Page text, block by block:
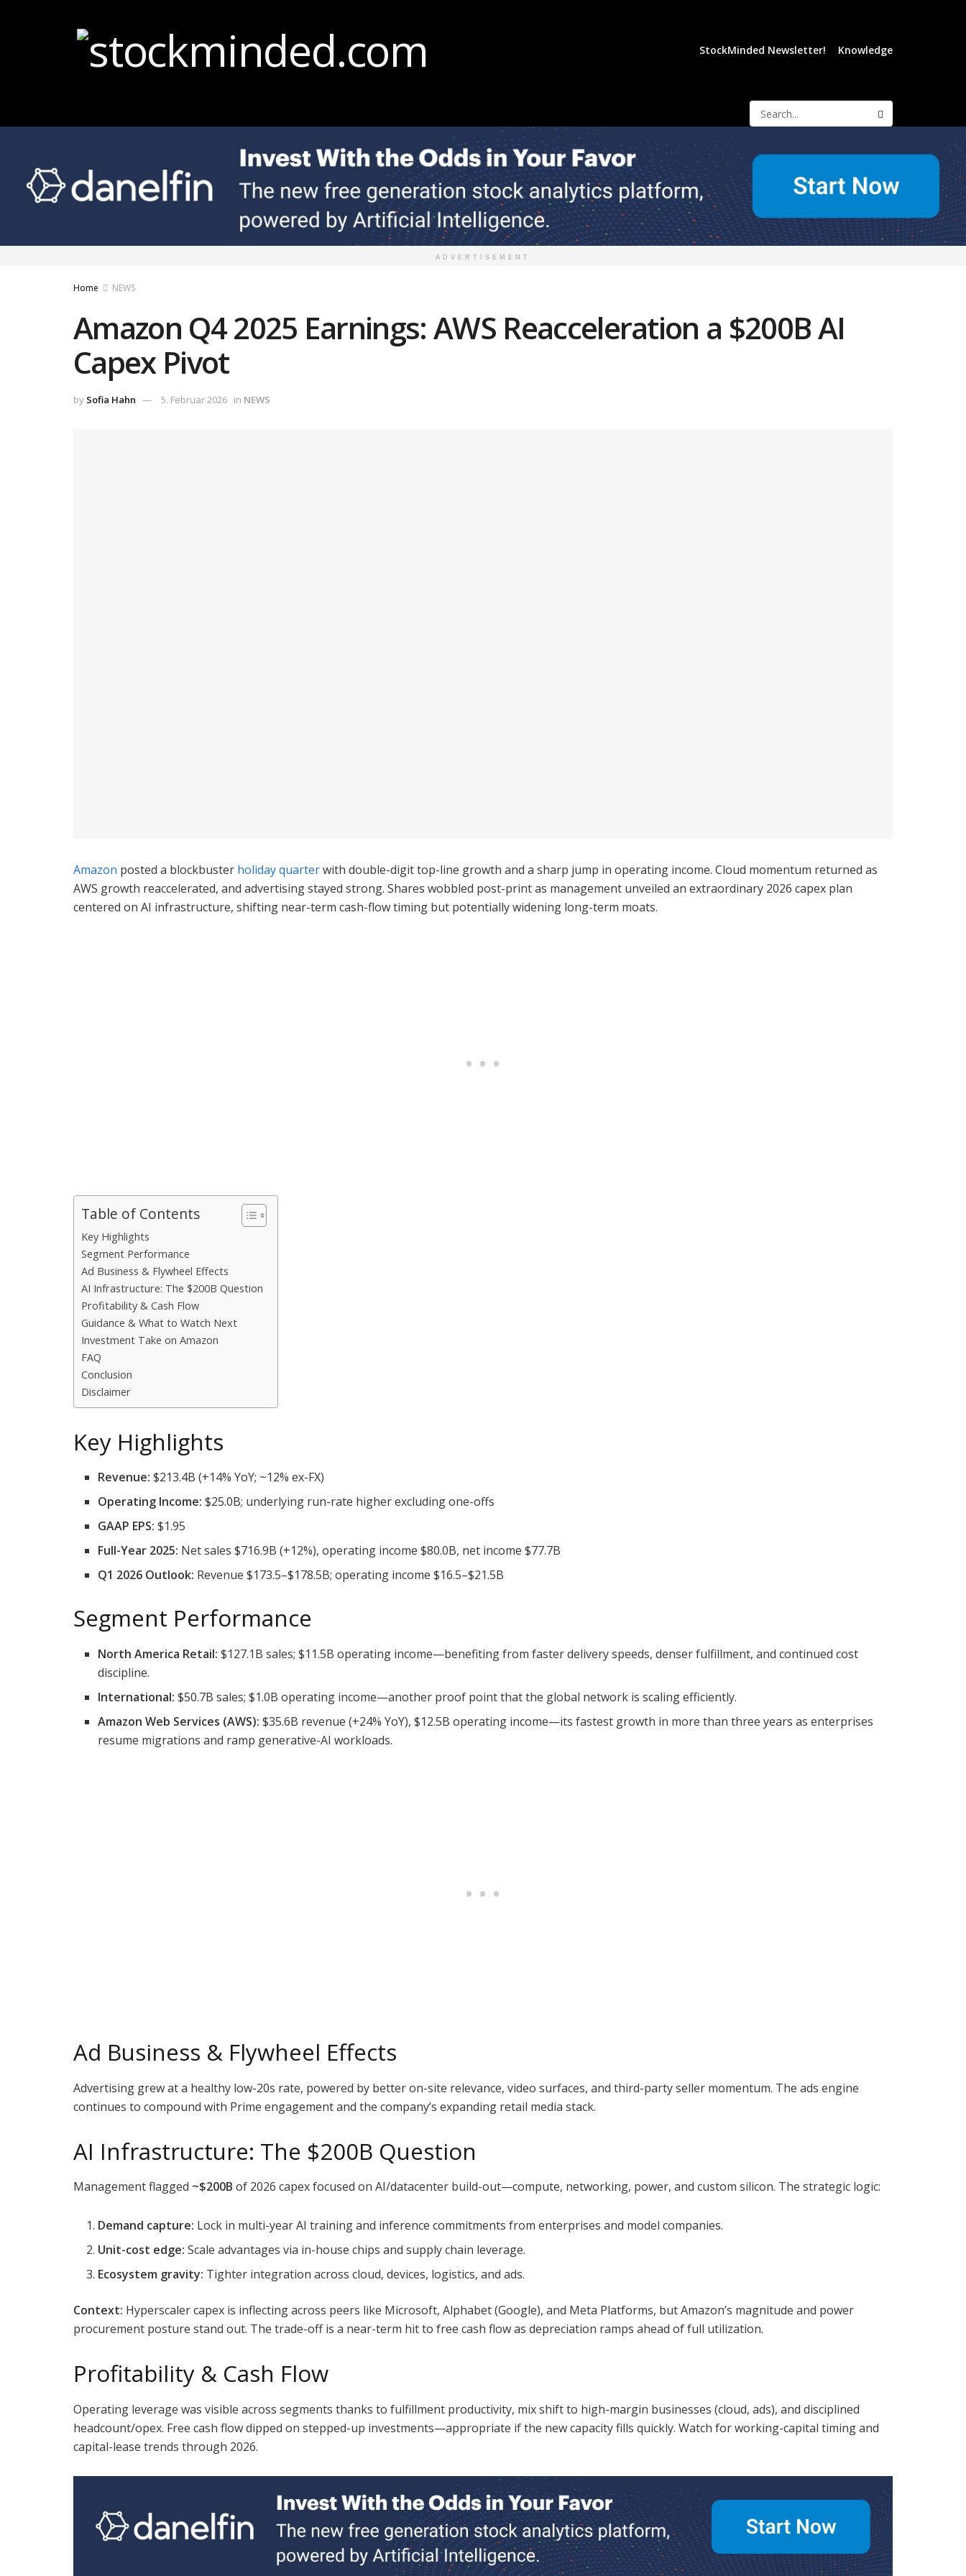
StockMinded Newsletter! Knowledge
ADVERTISEMENT
Home NEWS
Amazon Q4 2025 Earnings: AWS Reacceleration a $200B AI
Capex Pivot
by Sofia Hahn 5. Februar 2026 in NEWS
Amazon posted a blockbuster holiday quarterwith double-digit top-line growth and a sharp jump in operating income. Cloud momentum returned as
AWS growth reaccelerated, and advertising stayed strong. Shares wobbled post-print as management unveiled an extraordinary 2026 capex plan
centered on AI infrastructure, shifting near-term cash-flow timing but potentially widening long-term moats.
Table of Contents
Key Highlights
Segment Performance
Ad Business & Flywheel Effects
AI Infrastructure: The $200B Question
Profitability & Cash Flow
Guidance & What to Watch Next
Investment Take on Amazon
FAQ
Conclusion
Disclaimer
Key Highlights
Revenue: $213.4B (+14% YoY; ~12% ex-FX)
Operating Income: $25.0B; underlying run-rate higher excluding one-offs
GAAP EPS: $1.95
Full-Year 2025: Net sales $716.9B (+12%), operating income $80.0B, net income $77.7B
Q1 2026 Outlook: Revenue $173.5–$178.5B; operating income $16.5–$21.5B
Segment Performance
North America Retail: $127.1B sales; $11.5B operating income—benefiting from faster delivery speeds, denser fulfillment, and continued cost
discipline.
International: $50.7B sales; $1.0B operating income—another proof point that the global network is scaling efficiently.
Amazon Web Services (AWS): $35.6B revenue (+24% YoY), $12.5B operating income—its fastest growth in more than three years as enterprises
resume migrations and ramp generative-AI workloads.
Ad Business & Flywheel Effects
Advertising grew at a healthy low-20s rate, powered by better on-site relevance, video surfaces, and third-party seller momentum. The ads engine
continues to compound with Prime engagement and the company’s expanding retail media stack.
AI Infrastructure: The $200B Question
Management flagged ~$200B of 2026 capex focused on AI/datacenter build-out—compute, networking, power, and custom silicon. The strategic logic:
Demand capture: Lock in multi-year AI training and inference commitments from enterprises and model companies.
Unit-cost edge: Scale advantages via in-house chips and supply chain leverage.
Ecosystem gravity: Tighter integration across cloud, devices, logistics, and ads.
Context: Hyperscaler capex is inflecting across peers like Microsoft, Alphabet (Google), and Meta Platforms, but Amazon’s magnitude and power
procurement posture stand out. The trade-off is a near-term hit to free cash flow as depreciation ramps ahead of full utilization.
Profitability & Cash Flow
Operating leverage was visible across segments thanks to fulfillment productivity, mix shift to high-margin businesses (cloud, ads), and disciplined
headcount/opex. Free cash flow dipped on stepped-up investments—appropriate if the new capacity fills quickly. Watch for working-capital timing and
capital-lease trends through 2026.